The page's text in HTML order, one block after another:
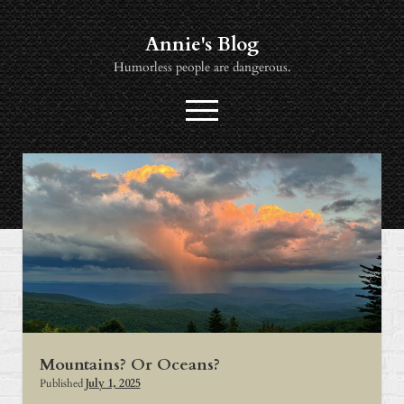
Annie's Blog
Humorless people are dangerous.
open
menu
twittersocialannie@icloud.com
About
Books
Music
News
Viewing
Mountains? Or Oceans?
PublishedJuly 1, 2025